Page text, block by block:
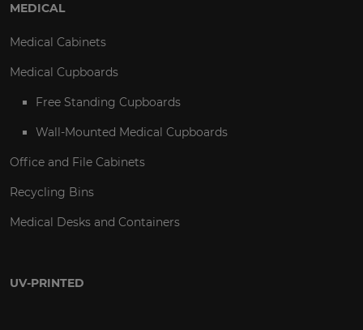
MEDICAL
Medical Cabinets
Medical Cupboards
Free Standing Cupboards
Wall-Mounted Medical Cupboards
Office and File Cabinets
Recycling Bins
Medical Desks and Containers
UV-PRINTED